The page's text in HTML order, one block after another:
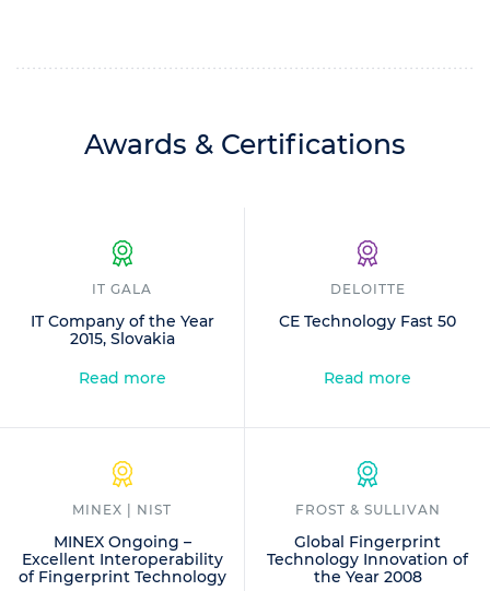
Awards & Certifications
IT GALA
IT Company of the Year
2015, Slovakia
Read more
DELOITTE
CE Technology Fast 50
Read more
MINEX | NIST
MINEX Ongoing –
Excellent Interoperability
of Fingerprint Technology
FROST & SULLIVAN
Global Fingerprint
Technology Innovation of
the Year 2008